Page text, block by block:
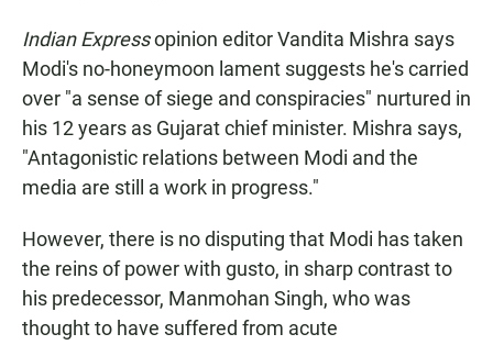
Indian Expressopinion editor Vandita Mishra says
Modi's no-honeymoon lament suggests he's carried
over "a sense of siege and conspiracies" nurtured in
his 12 years as Gujarat chief minister. Mishra says,
"Antagonistic relations between Modi and the
media are still a work in progress."
However, there is no disputing that Modi has taken
the reins of power with gusto, in sharp contrast to
his predecessor, Manmohan Singh, who was
thought to have suffered from acute